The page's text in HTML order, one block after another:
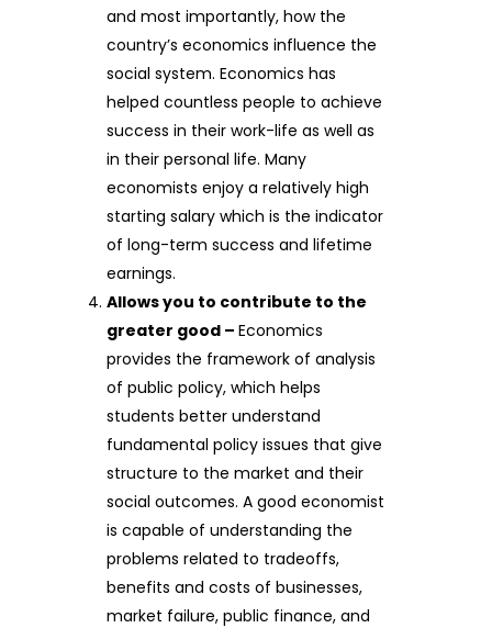
and most importantly, how the
country’s economics influence the
social system. Economics has
helped countless people to achieve
success in their work-life as well as
in their personal life. Many
economists enjoy a relatively high
starting salary which is the indicator
of long-term success and lifetime
earnings.
Allows you to contribute to the
greater good – Economics
provides the framework of analysis
of public policy, which helps
students better understand
fundamental policy issues that give
structure to the market and their
social outcomes. A good economist
is capable of understanding the
problems related to tradeoffs,
benefits and costs of businesses,
market failure, public finance, and